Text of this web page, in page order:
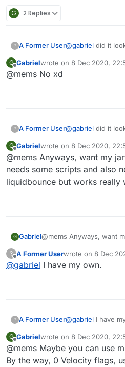
G 2 Replies
? A Former User@gabriel did it
G Gabrielwrote on 8 Dec 2020,
last edited by
@mems No xd
? A Former User@gabriel did it
G Gabrielwrote on 8 Dec 2020,
last edited by Gabriel12
@mems Anyways, want my
needs some scripts and also
liquidbounce but works really
G Gabriel@mems Anyways, want
liquidbounce but works
?
Offline
A Former Userwrote on 8 Dec
last edited by
@gabriel I have my own.
? A Former User@gabriel I have
G Gabrielwrote on 8 Dec 2020,
last edited by Gabriel12
@mems Maybe you can use
By the way, 0 Velocity flags,